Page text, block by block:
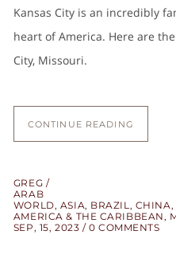
Kansas City is an incredibly
heart of America. Here are
City, Missouri.
CONTINUE READING
GREG
ARAB
WORLD, ASIA, BRAZIL, CHINA,
AMERICA & THE CARIBBEAN,
SEP, 15, 2023
0 COMMENTS